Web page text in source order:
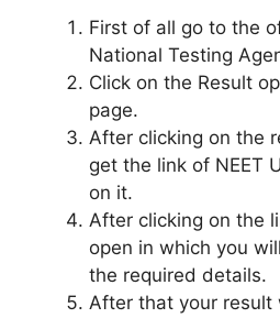
First of all go to the
National Testing
Click on the Result
page.
After clicking on the
get the link of NEET
on it.
After clicking on the
open in which you
the required details.
After that your result